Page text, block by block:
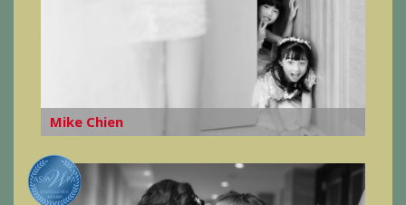
Mike Chien